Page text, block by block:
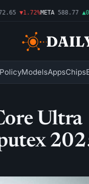
▼1.72%META 588.77
PolicyModelsAppsChips
Ultra